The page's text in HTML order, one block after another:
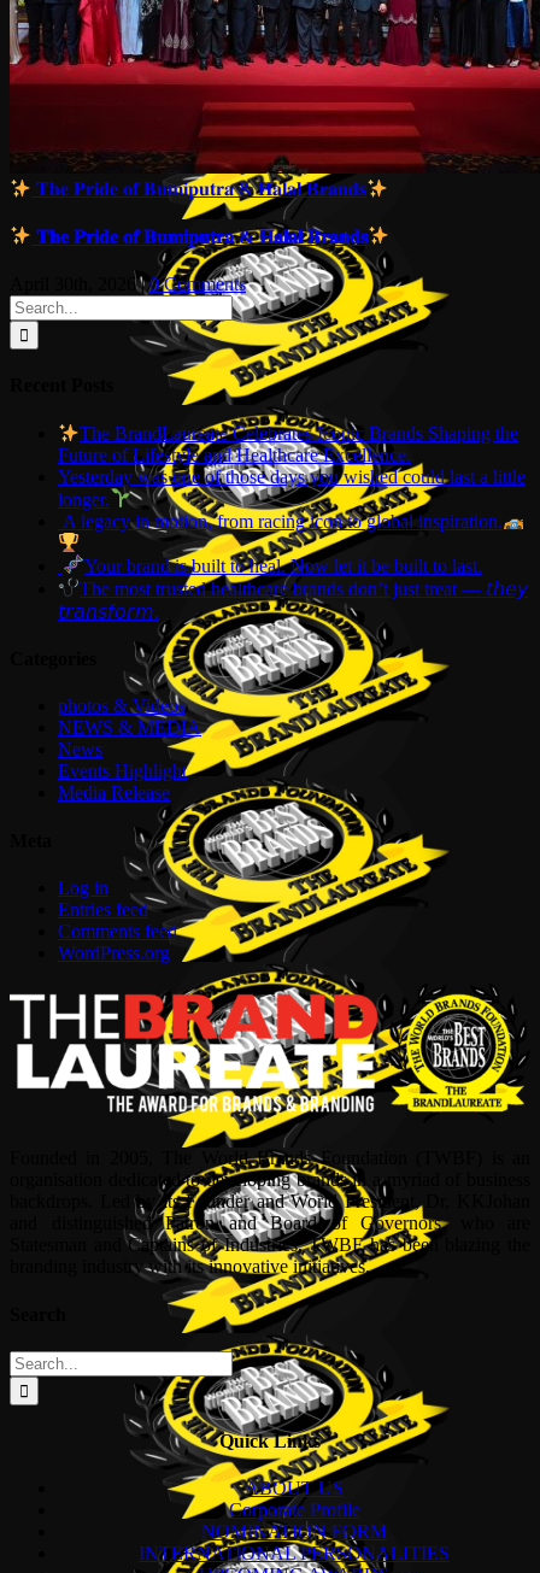
𝐓𝐡𝐞 𝐏𝐫𝐢𝐝𝐞 𝐨𝐟 𝐁𝐮𝐦𝐢𝐩𝐮𝐭𝐫𝐚 & 𝐇𝐚𝐥𝐚𝐥 𝐁𝐫𝐚𝐧𝐝𝐬
𝐓𝐡𝐞 𝐏𝐫𝐢𝐝𝐞 𝐨𝐟 𝐁𝐮𝐦𝐢𝐩𝐮𝐭𝐫𝐚 & 𝐇𝐚𝐥𝐚𝐥 𝐁𝐫𝐚𝐧𝐝𝐬
April 30th, 2026 | 0 Comments
Search
for:
The BrandLaureate Celebrates Iconic Brands Shaping the
Future of Lifestyle and Healthcare Excellence.
Yesterday was one of those days you wished could last a little
longer.
A legacy in motion, from racing icon to global inspiration.
Your brand is built to heal. Now let it be built to last.
The most trusted healthcare brands don’t just treat — 𝘵𝘩𝘦𝘺
𝘵𝘳𝘢𝘯𝘴𝘧𝘰𝘳𝘮.
photos & Videos
NEWS & MEDIA
News
Events Highlight
Media Release
Log in
Entries feed
Comments feed
WordPress.org
Founded in 2005, The World Brands Foundation (TWBF) is an
organisation dedicated to developing brands in a myriad of business
backdrops. Led by its Founder and World President, Dr, KKJohan
and distinguished Patron and Board of Governors, who are
Statesman and Captains of Industries, TWBF has been blazing the
branding industry with its innovative initiatives.
Search
for:
Quick Links
ABOUT US
Corporate Profile
NOMINATION FORM
INTERNATIONAL PERSONALITIES